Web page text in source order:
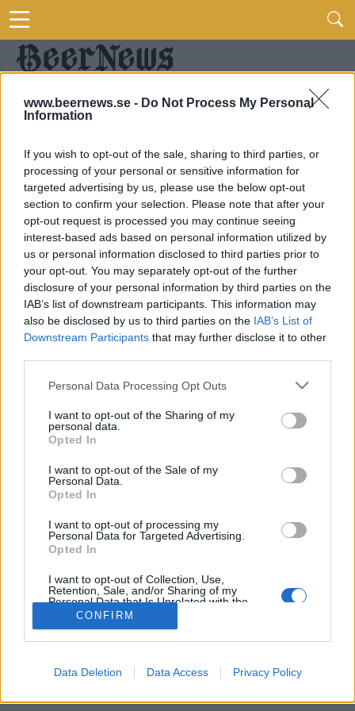
www.beernews.se - Do Not Process My Personal
Information
If you wish to opt-out of the sale, sharing to third parties, or
processing of your personal or sensitive information for
targeted advertising by us, please use the below opt-out
section to confirm your selection. Please note that after your
opt-out request is processed you may continue seeing
interest-based ads based on personal information utilized by
us or personal information disclosed to third parties prior to
your opt-out. You may separately opt-out of the further
disclosure of your personal information by third parties on the
IAB’s list of downstream participants. This information may
also be disclosed by us to third parties on the IAB’s List of
Downstream Participants that may further disclose it to other
Personal Data Processing Opt Outs
I want to opt-out of the Sharing of my
personal data.
Opted In
I want to opt-out of the Sale of my
Personal Data.
Opted In
I want to opt-out of processing my
Personal Data for Targeted Advertising.
Opted In
I want to opt-out of Collection, Use,
Retention, Sale, and/or Sharing of my
Personal Data that Is Unrelated with the
Purposes for which it was collected.
Opted Out
CONFIRM
Data Deletion Data Access Privacy Policy
FLER ARTIKLAR OM BENCHWARMER
Efterlängtad premiär för Benchwarmers öl
Under fredagen hade Benchwarmer premiär för sina öl på The
Rover och Brewdog i Göteborg. Tre öl serverades och Magnus